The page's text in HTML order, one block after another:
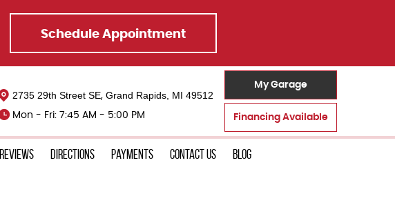
Schedule Appointment
2735 29th Street SE, Grand Rapids, MI 49512
Mon - Fri: 7:45 AM - 5:00 PM
My Garage
Financing Available
Reviews Directions Payments Contact Us Blog